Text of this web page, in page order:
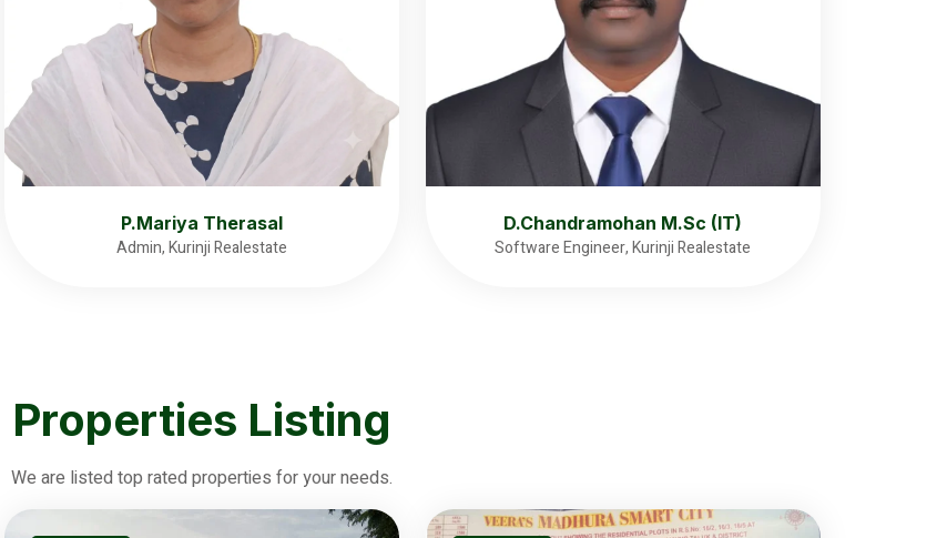
P.Mariya Therasal
Admin, Kurinji Realestate
D.Chandramohan M.Sc (IT)
Software Engineer, Kurinji Realestate
Properties Listing
We are listed top rated properties for your needs.